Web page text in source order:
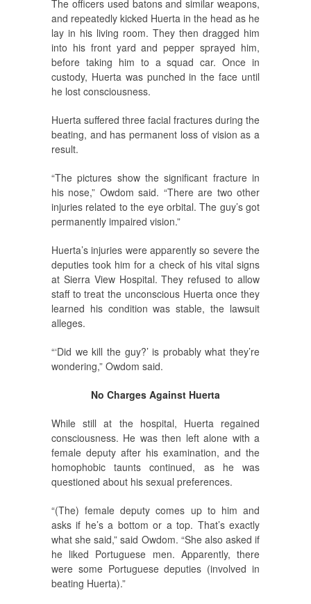
The officers used batons and similar weapons,
and repeatedly kicked Huerta in the head as he
lay in his living room. They then dragged him
into his front yard and pepper sprayed him,
before taking him to a squad car. Once in
custody, Huerta was punched in the face until
he lost consciousness.
Huerta suffered three facial fractures during the
beating, and has permanent loss of vision as a
result.
“The pictures show the significant fracture in
his nose,” Owdom said. “There are two other
injuries related to the eye orbital. The guy’s got
permanently impaired vision.”
Huerta’s injuries were apparently so severe the
deputies took him for a check of his vital signs
at Sierra View Hospital. They refused to allow
staff to treat the unconscious Huerta once they
learned his condition was stable, the lawsuit
alleges.
“‘Did we kill the guy?’ is probably what they’re
wondering,” Owdom said.
No Charges Against Huerta
While still at the hospital, Huerta regained
consciousness. He was then left alone with a
female deputy after his examination, and the
homophobic taunts continued, as he was
questioned about his sexual preferences.
“(The) female deputy comes up to him and
asks if he’s a bottom or a top. That’s exactly
what she said,” said Owdom. “She also asked if
he liked Portuguese men. Apparently, there
were some Portuguese deputies (involved in
beating Huerta).”